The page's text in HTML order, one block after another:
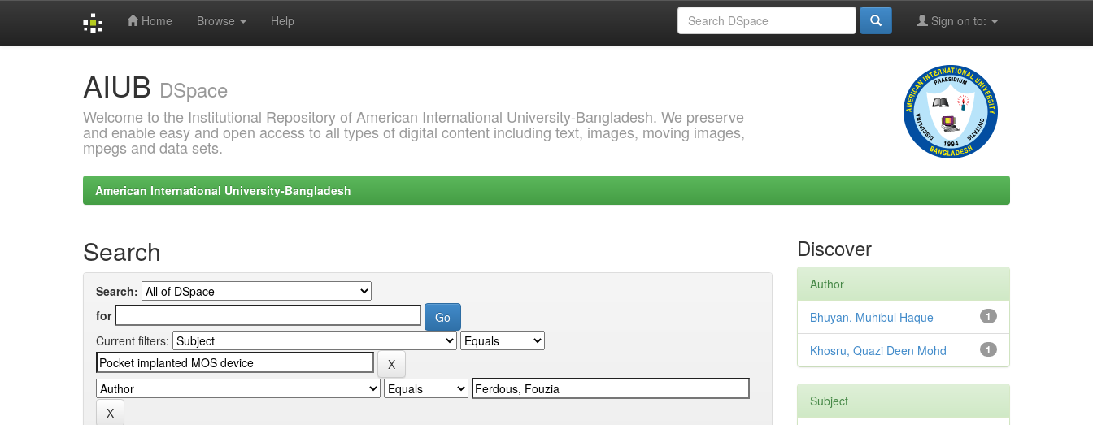
Home Browse Help Sign on to:
AIUB DSpace
Welcome to the Institutional Repository of American International University-Bangladesh. We preserve
and enable easy and open access to all types of digital content including text, images, moving images,
mpegs and data sets.
American International University-Bangladesh
Search
Search:
for
Current filters:
Discover
Author
1
Bhuyan, Muhibul Haque
1
Khosru, Quazi Deen Mohd
Subject